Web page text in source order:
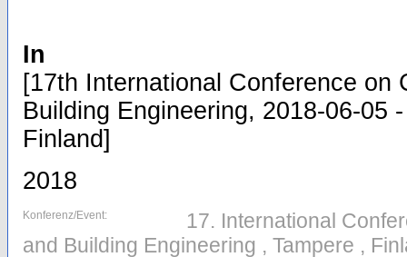
In
[17th International Conference on
Building Engineering, 2018-06-05
Finland]
2018
Konferenz/Event:
17. International
and Building Engineering , Tampere ,